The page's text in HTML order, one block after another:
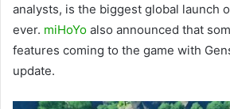
analysts, is the biggest global launch
ever. miHoYo also announced that
features coming to the game with
update.